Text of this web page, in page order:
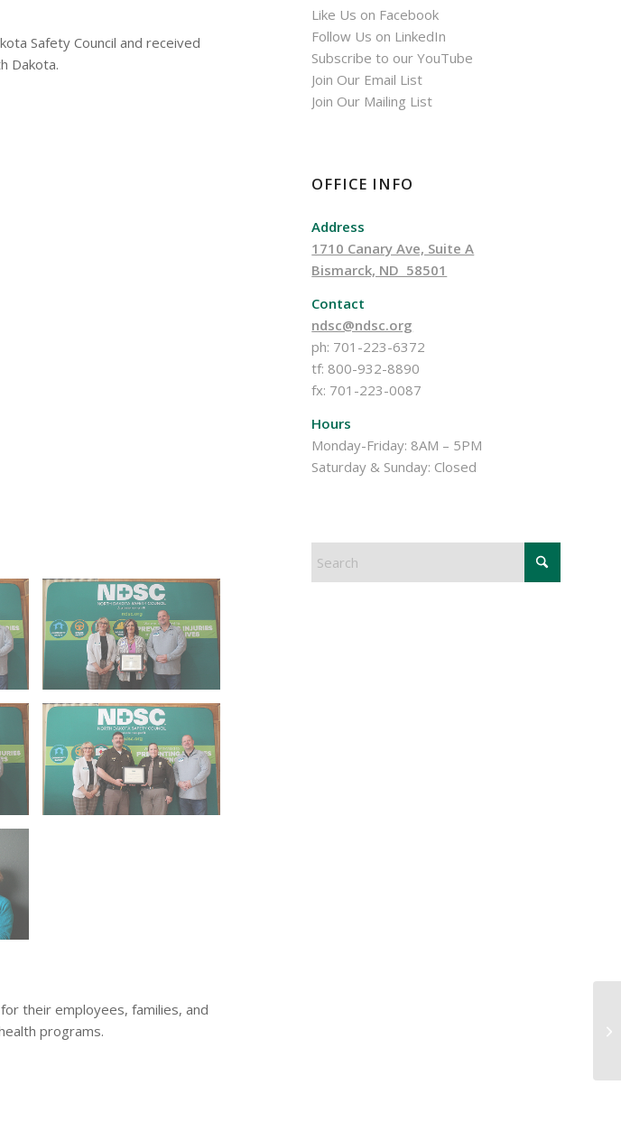
Safety Council and received
Dakota.
their employees, families, and
programs.
Like Us on Facebook
Follow Us on LinkedIn
Subscribe to our YouTube
Join Our Email List
Join Our Mailing List
OFFICE INFO
Address
1710 Canary Ave, Suite A
Bismarck, ND 58501
Contact
ndsc@ndsc.org
ph: 701-223-6372
tf: 800-932-8890
fx: 701-223-0087
Hours
Monday-Friday: 8AM – 5PM
Saturday & Sunday: Closed